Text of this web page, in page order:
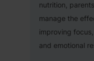
nutrition,
manage the
improving
and emotional